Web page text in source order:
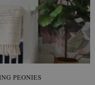
PEONIES